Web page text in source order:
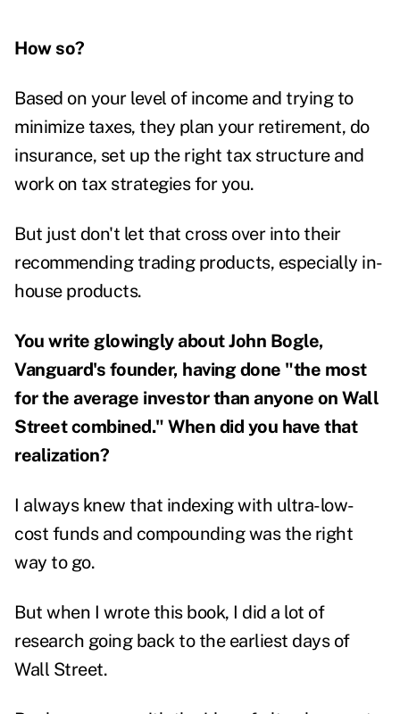
How so?
Based on your level of income and trying to
minimize taxes, they plan your retirement, do
insurance, set up the right tax structure and
work on tax strategies for you.
But just don't let that cross over into their
recommending trading products, especially in-
house products.
You write glowingly about John Bogle,
Vanguard's founder, having done "the most
for the average investor than anyone on Wall
Street combined." When did you have that
realization?
I always knew that indexing with ultra-low-
cost funds and compounding was the right
way to go.
But when I wrote this book, I did a lot of
research going back to the earliest days of
Wall Street.